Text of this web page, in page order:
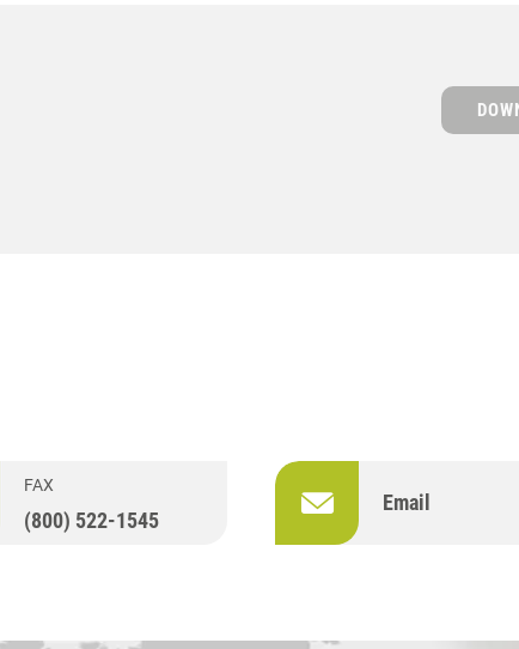
FAX
(800) 522-1545
Email